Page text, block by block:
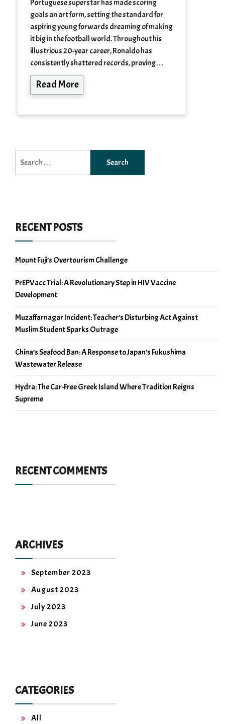
Portuguese superstar has made scoring
goals an art form, setting the standard for
aspiring young forwards dreaming of making
it big in the football world. Throughout his
illustrious 20-year career, Ronaldo has
consistently shattered records, proving…
Read More
for:
RECENT POSTS
Mount Fuji’s Overtourism Challenge
PrEPVacc Trial: A Revolutionary Step in HIV Vaccine
Development
Muzaffarnagar Incident: Teacher’s Disturbing Act Against
Muslim Student Sparks Outrage
China’s Seafood Ban: A Response to Japan’s Fukushima
Wastewater Release
Hydra: The Car-Free Greek Island Where Tradition Reigns
Supreme
RECENT COMMENTS
ARCHIVES
September 2023
August 2023
July 2023
June 2023
CATEGORIES
All